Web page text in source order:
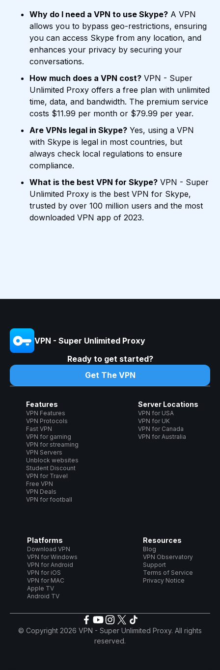
Why do I need a VPN to use Skype? A VPN
allows you to bypass geo-restrictions, ensuring
you can access Skype from any location, and
enhances your privacy by securing your
conversations.
How much does a VPN cost? VPN - Super
Unlimited Proxy offers a free plan with unlimited
time, data, and bandwidth. The premium service
costs $11.99 per month or $79.99 per year.
Are VPNs legal in Skype? Yes, using a VPN
with Skype is legal in most countries, but
always check local regulations to ensure
compliance.
What is the best VPN for Skype? VPN - Super
Unlimited Proxy is the best VPN for Skype,
trusted by over 100 million users and the most
downloaded VPN app of 2023.
VPN - Super Unlimited Proxy
Ready to get started?
Get The VPN
Features
VPN Features
VPN Protocols
Fast VPN
VPN for gaming
VPN for streaming
VPN Servers
Unblock websites
Student Discount
VPN for Travel
Free VPN
VPN Deals
VPN for football
Server Locations
VPN for USA
VPN for UK
VPN for Canada
VPN for Australia
Platforms
Download VPN
VPN for Windows
VPN for Android
VPN for iOS
VPN for MAC
Apple TV
Android TV
Resources
Blog
VPN Observatory
Support
Terms of Service
Privacy Notice
© Copyright 2026 VPN - Super Unlimited Proxy. All rights
reserved.